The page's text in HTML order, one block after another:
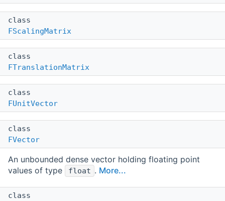
class
FScalingMatrix
class
FTranslationMatrix
class
FUnitVector
class
FVector
An unbounded dense vector holding floating point
values of type
float . More...
class